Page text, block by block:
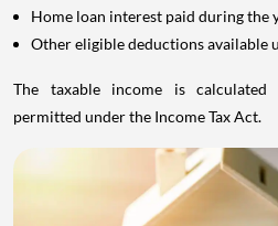
Home loan interest paid during the
Other eligible deductions available
The taxable income is
permitted under the Income Tax Act.